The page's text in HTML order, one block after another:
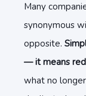
Many
synonymous
opposite.
— it means
what no